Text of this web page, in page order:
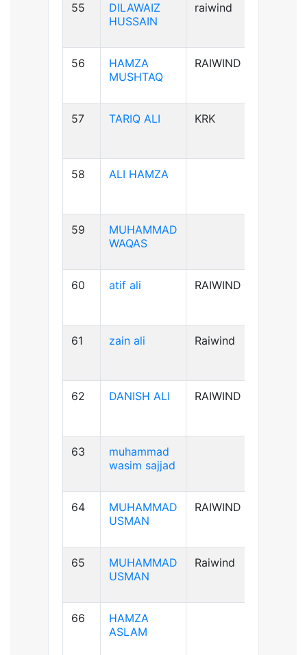
55
DILAWAIZ
HUSSAIN
raiwind
56
HAMZA
MUSHTAQ
RAIWIND
57 TARIQ ALI KRK
58 ALI HAMZA
59
MUHAMMAD
WAQAS
60 atif ali RAIWIND
61 zain ali Raiwind
62 DANISH ALI RAIWIND
63
muhammad
wasim sajjad
64
MUHAMMAD
USMAN
RAIWIND
65
MUHAMMAD
USMAN
Raiwind
66
HAMZA
ASLAM